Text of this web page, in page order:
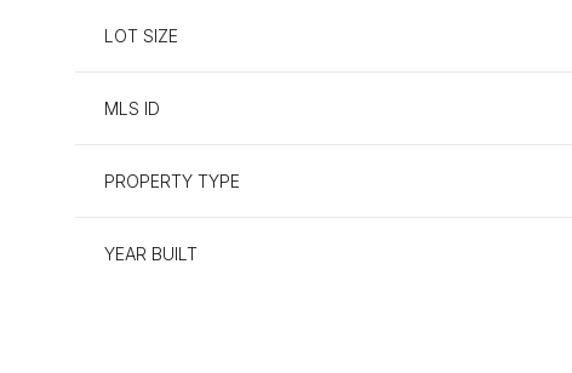
LOT SIZE
MLS ID
PROPERTY TYPE
YEAR BUILT